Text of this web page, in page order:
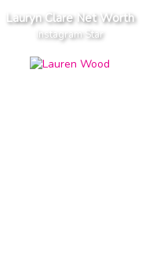
Lauryn Clare Net Worth
Instagram Star